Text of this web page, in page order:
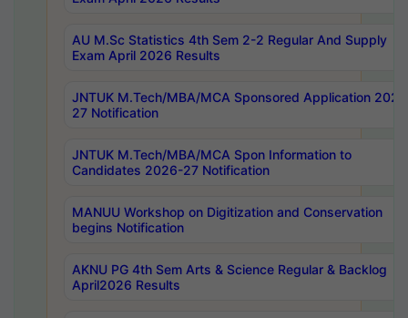
AU M.Sc Statistics 4th Sem 2-2 Regular And Supply
Exam April 2026 Results
JNTUK M.Tech/MBA/MCA Sponsored Application
27 Notification
JNTUK M.Tech/MBA/MCA Spon Information to
Candidates 2026-27 Notification
MANUU Workshop on Digitization and Conservation
begins Notification
AKNU PG 4th Sem Arts & Science Regular & Backlog
April2026 Results